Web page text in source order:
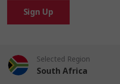
Sign Up
Selected Region
South Africa